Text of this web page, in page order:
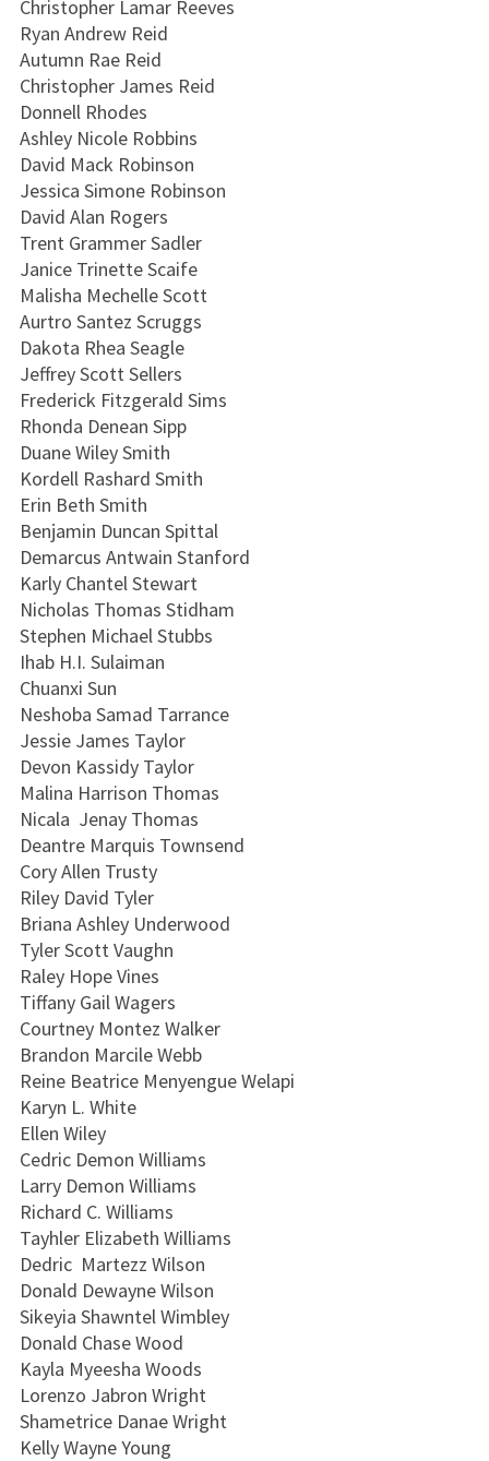
Christopher Lamar Reeves
Ryan Andrew Reid
Autumn Rae Reid
Christopher James Reid
Donnell Rhodes
Ashley Nicole Robbins
David Mack Robinson
Jessica Simone Robinson
David Alan Rogers
Trent Grammer Sadler
Janice Trinette Scaife
Malisha Mechelle Scott
Aurtro Santez Scruggs
Dakota Rhea Seagle
Jeffrey Scott Sellers
Frederick Fitzgerald Sims
Rhonda Denean Sipp
Duane Wiley Smith
Kordell Rashard Smith
Erin Beth Smith
Benjamin Duncan Spittal
Demarcus Antwain Stanford
Karly Chantel Stewart
Nicholas Thomas Stidham
Stephen Michael Stubbs
Ihab H.I. Sulaiman
Chuanxi Sun
Neshoba Samad Tarrance
Jessie James Taylor
Devon Kassidy Taylor
Malina Harrison Thomas
Nicala Jenay Thomas
Deantre Marquis Townsend
Cory Allen Trusty
Riley David Tyler
Briana Ashley Underwood
Tyler Scott Vaughn
Raley Hope Vines
Tiffany Gail Wagers
Courtney Montez Walker
Brandon Marcile Webb
Reine Beatrice Menyengue Welapi
Karyn L. White
Ellen Wiley
Cedric Demon Williams
Larry Demon Williams
Richard C. Williams
Tayhler Elizabeth Williams
Dedric Martezz Wilson
Donald Dewayne Wilson
Sikeyia Shawntel Wimbley
Donald Chase Wood
Kayla Myeesha Woods
Lorenzo Jabron Wright
Shametrice Danae Wright
Kelly Wayne Young